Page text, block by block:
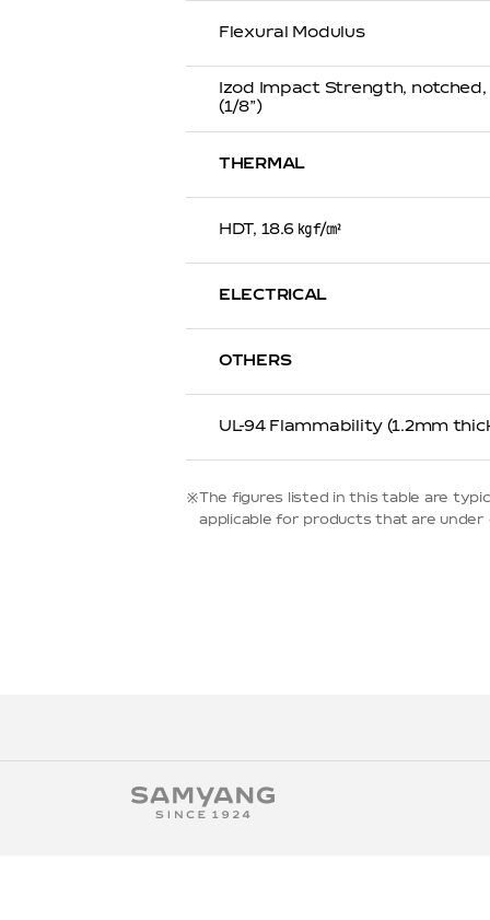
Flexural Modulus
Izod Impact Strength,
(1/8”)
THERMAL
HDT, 18.6 ㎏f/㎠
ELECTRICAL
OTHERS
UL-94 Flammability (1.2mm
※The figures listed in this table are
applicable for products that are